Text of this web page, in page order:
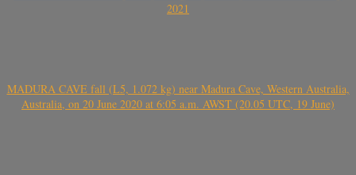
2021
MADURA CAVE fall (L5, 1.072 kg) near Madura Cave, Western Australia,
Australia, on 20 June 2020 at 6:05 a.m. AWST (20.05 UTC, 19 June)